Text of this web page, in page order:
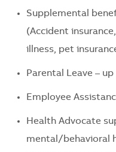
Supplemental
(Accident
illness, pet
Parental Leave –
Employee
Health Advocate
mental/behavioral